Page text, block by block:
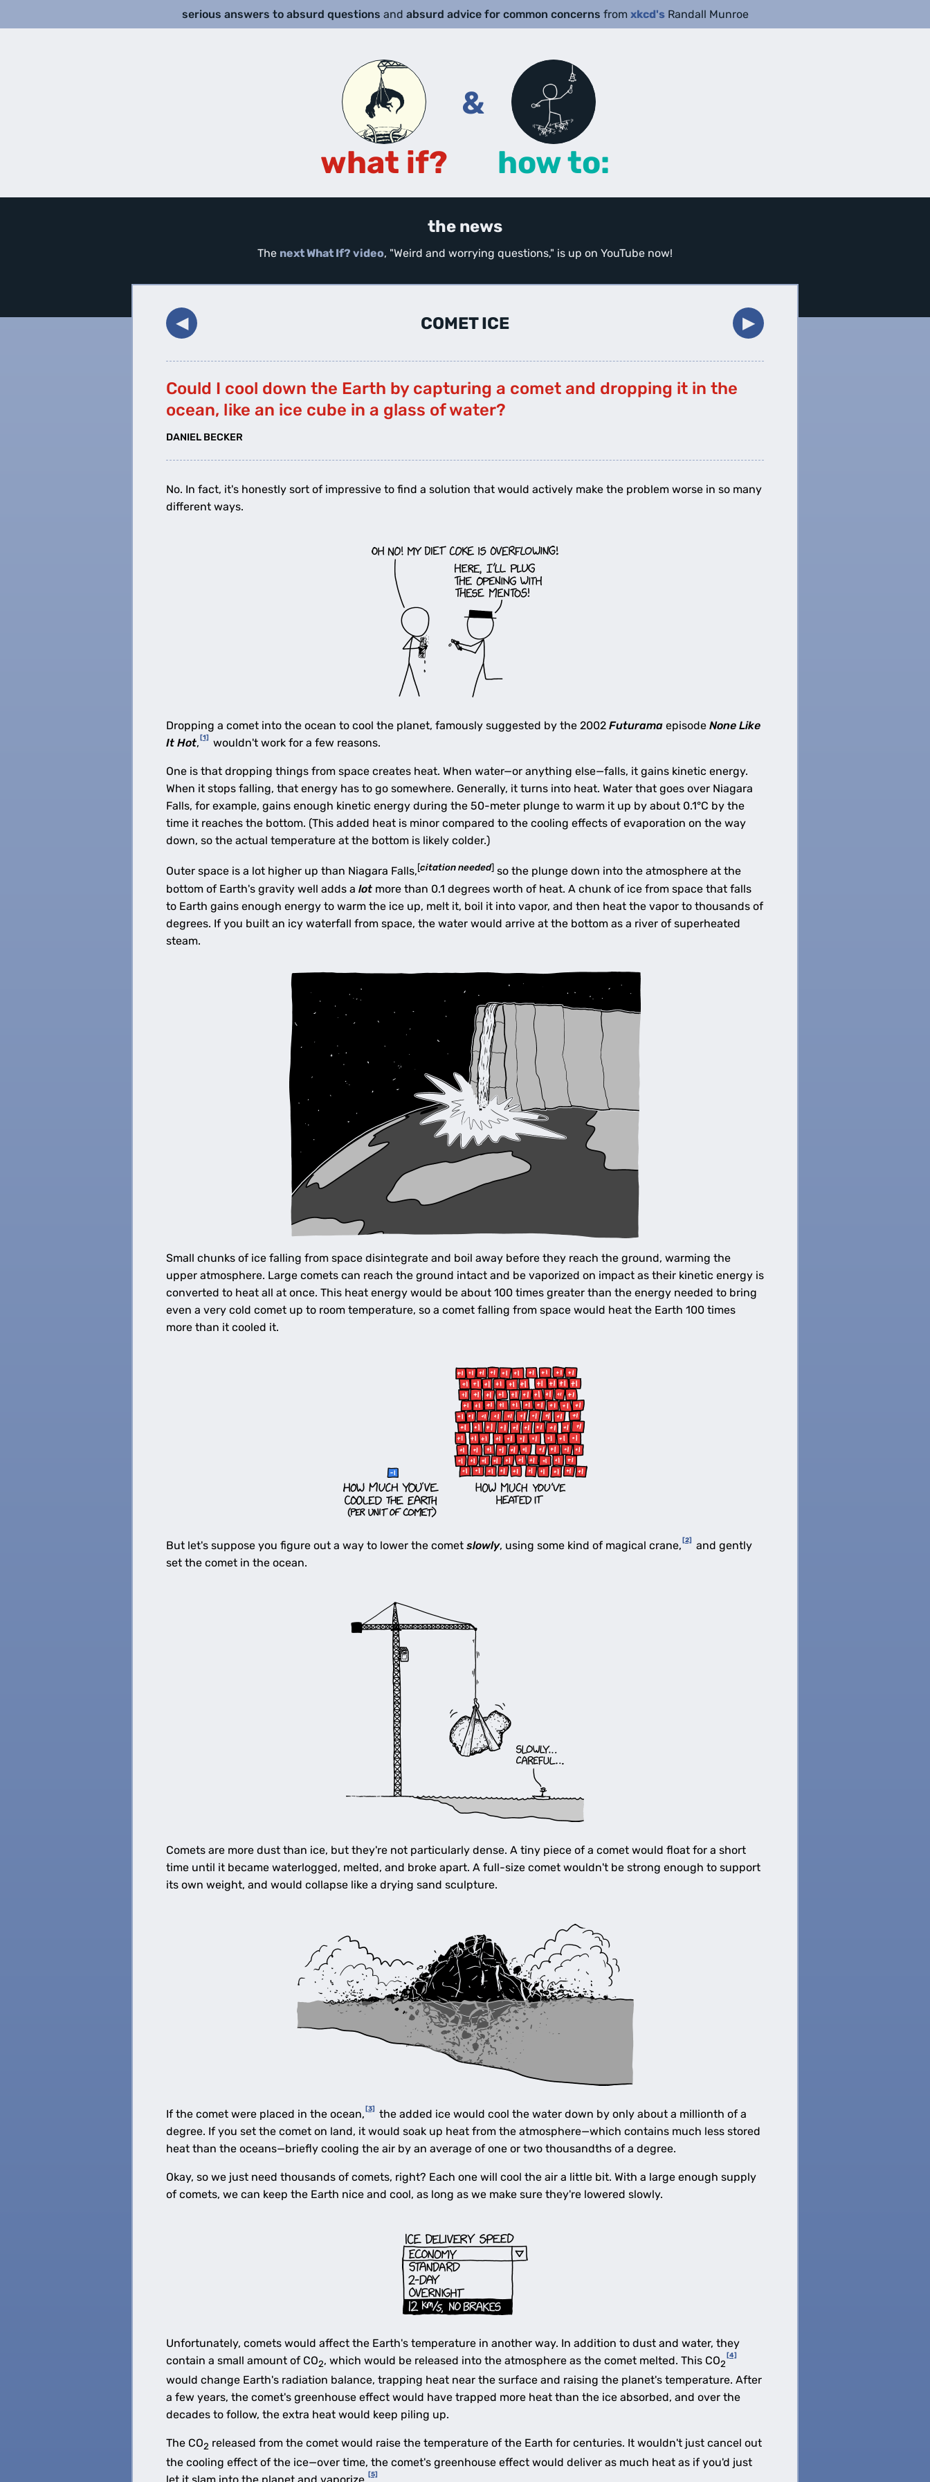
serious answers to absurd questions and absurd advice for common concerns from xkcd'sRandall Munroe
what if?
&
how to:
the news
The next What If? video, "Weird and worrying questions," is up on YouTube now!
◀︎ ▶︎
COMET ICE
Could I cool down the Earth by capturing a comet and dropping it in the
ocean, like an ice cube in a glass of water?
DANIEL BECKER
No. In fact, it's honestly sort of impressive to find a solution that would actively make the problem worse in so many
different ways.
Dropping a comet into the ocean to cool the planet, famously suggested by the 2002 Futurama episode None Like
It Hot,[1] wouldn't work for a few reasons.
One is that dropping things from space creates heat. When water—or anything else—falls, it gains kinetic energy.
When it stops falling, that energy has to go somewhere. Generally, it turns into heat. Water that goes over Niagara
Falls, for example, gains enough kinetic energy during the 50-meter plunge to warm it up by about 0.1°C by the
time it reaches the bottom. (This added heat is minor compared to the cooling effects of evaporation on the way
down, so the actual temperature at the bottom is likely colder.)
Outer space is a lot higher up than Niagara Falls, [citation needed] so the plunge down into the atmosphere at the
bottom of Earth's gravity well adds a lot more than 0.1 degrees worth of heat. A chunk of ice from space that falls
to Earth gains enough energy to warm the ice up, melt it, boil it into vapor, and then heat the vapor to thousands of
degrees. If you built an icy waterfall from space, the water would arrive at the bottom as a river of superheated
steam.
Small chunks of ice falling from space disintegrate and boil away before they reach the ground, warming the
upper atmosphere. Large comets can reach the ground intact and be vaporized on impact as their kinetic energy is
converted to heat all at once. This heat energy would be about 100 times greater than the energy needed to bring
even a very cold comet up to room temperature, so a comet falling from space would heat the Earth 100 times
more than it cooled it.
But let's suppose you figure out a way to lower the comet slowly, using some kind of magical crane,[2]
and gently
set the comet in the ocean.
Comets are more dust than ice, but they're not particularly dense. A tiny piece of a comet would float for a short
time until it became waterlogged, melted, and broke apart. A full-size comet wouldn't be strong enough to support
its own weight, and would collapse like a drying sand sculpture.
If the comet were placed in the ocean,[3]
the added ice would cool the water down by only about a millionth of a
degree. If you set the comet on land, it would soak up heat from the atmosphere—which contains much less stored
heat than the oceans—briefly cooling the air by an average of one or two thousandths of a degree.
Okay, so we just need thousands of comets, right? Each one will cool the air a little bit. With a large enough supply
of comets, we can keep the Earth nice and cool, as long as we make sure they're lowered slowly.
Unfortunately, comets would affect the Earth's temperature in another way. In addition to dust and water, they
contain a small amount of CO2, which would be released into the atmosphere as the comet melted. This CO2
[4]
would change Earth's radiation balance, trapping heat near the surface and raising the planet's temperature. After
a few years, the comet's greenhouse effect would have trapped more heat than the ice absorbed, and over the
decades to follow, the extra heat would keep piling up.
The CO2 released from the comet would raise the temperature of the Earth for centuries. It wouldn't just cancel out
the cooling effect of the ice—over time, the comet's greenhouse effect would deliver as much heat as if you'd just
[5]